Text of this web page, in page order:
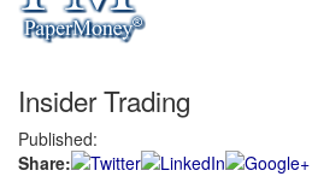
Insider Trading
Published:
Share:
Username/Email:
Password:
Login